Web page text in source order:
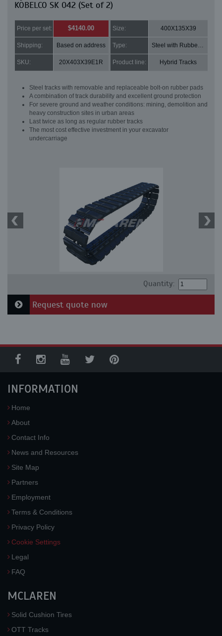
KOBELCO SK 042 (Set of 2)
Price per set: $4140.00 Size: 400X135X39
Shipping: Based on address Type: Steel with Rubber pads
SKU: 20X403X39E1R Product line: Hybrid Tracks
Steel tracks with removable and replaceable bolt-on rubber pads
A combination of track durability and excellent ground protection
For severe ground and weather conditions: mining, demolition and
heavy construction sites in urban areas
Last twice as long as regular rubber tracks
The most cost effective investment in your excavator
undercarriage
Quantity:
Request quote now
INFORMATION
Home
About
Contact Info
News and Resources
Site Map
Partners
Employment
Terms & Conditions
Privacy Policy
Cookie Settings
Legal
FAQ
MCLAREN
Solid Cushion Tires
OTT Tracks